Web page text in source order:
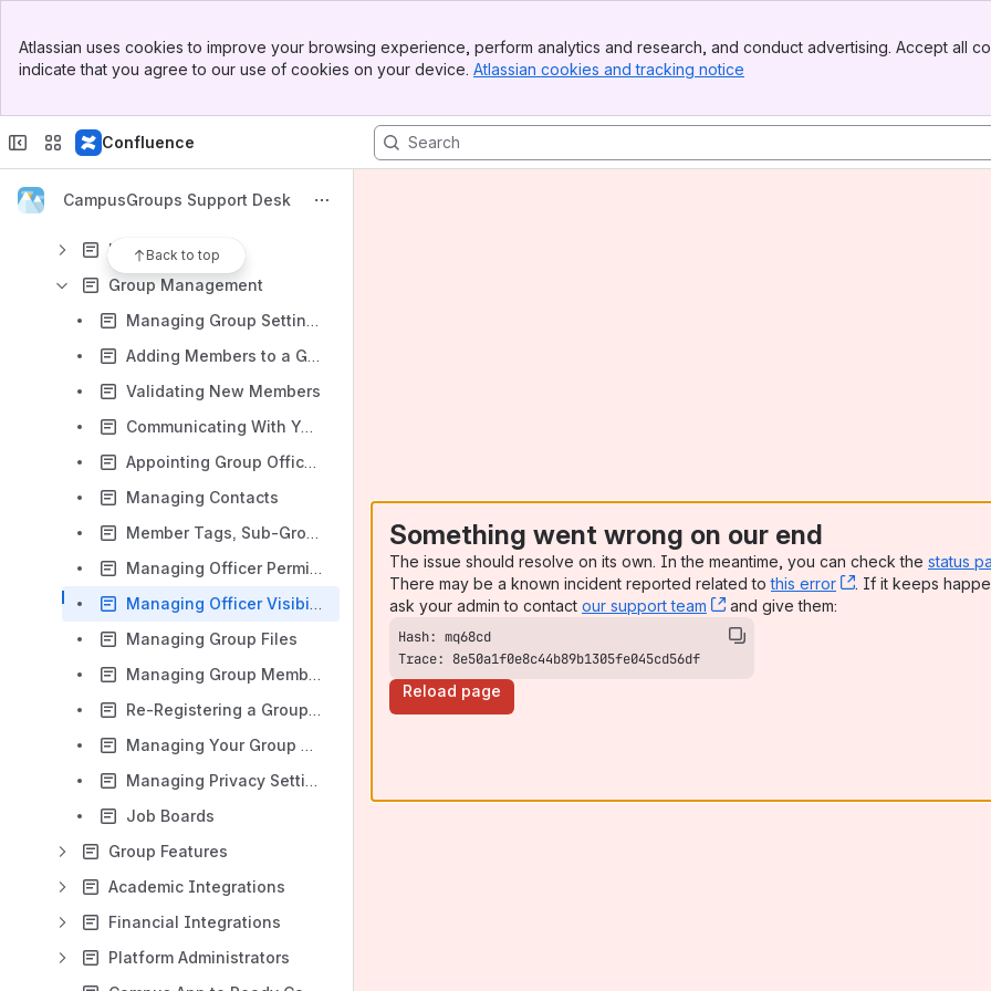
Top Bar
Sidebar
Atlassian uses cookies to improve your browsing experience, perform analytics and research, and conduct advertising. Accept all
indicate that you agree to our use of cookies on your device. Atlassian cookies and tracking notice
Confluence
CampusGroups Support Desk
Back to top
Results will update as you type.
Knowledge Base
User Navigation
User Features
Group Management
Managing Group Settings
Adding Members to a Group
Validating New Members
Communicating With Your Members through Emails, Notifications, and Posts
Appointing Group Officers and Customizing Positions
Managing Contacts
Member Tags, Sub-Group Tags and Member Custom Fields,
Managing Officer Permissions
Managing Officer Visibility
Managing Group Files
Managing Group Member Privacy
Re-Registering a Group as an Officer
Managing Your Group Page Settings
Managing Privacy Settings for Your Group’s Content
Job Boards
Group Features
Academic Integrations
Financial Integrations
Platform Administrators
Something went wrong on our end
The issue should resolve on its own. In the meantime, you can check the status
There may be a known incident reported related tothis error , (opens new
. If it keeps
ask your admin to contact our support team , (opens new window)
and give them:
Trace: 8e50a1f0e8c44b89b1305fe045cd56df
Reload page